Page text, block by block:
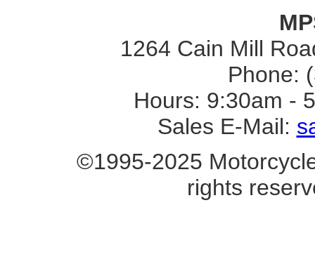
1264 Cain Mill
Phone:
Hours: 9:30am -
Sales E-Mail:
©1995-2025
rights